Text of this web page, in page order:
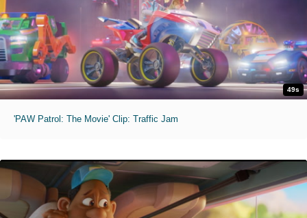
49s
'PAW Patrol: The Movie' Clip: Traffic Jam